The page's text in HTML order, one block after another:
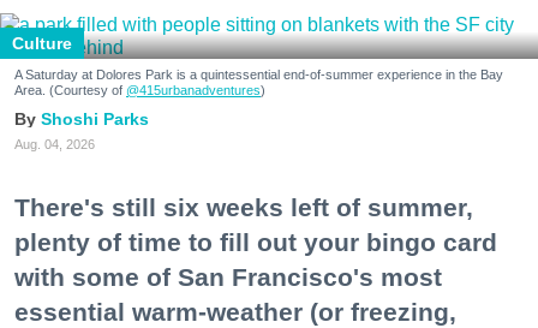
Culture
A Saturday at Dolores Park is a quintessential end-of-summer experience in the Bay
Area. (Courtesy of @415urbanadventures)
Shoshi Parks
Aug. 04, 2026
There's still six weeks left of summer,
plenty of time to fill out your bingo card
with some of San Francisco's most
essential warm-weather (or freezing,